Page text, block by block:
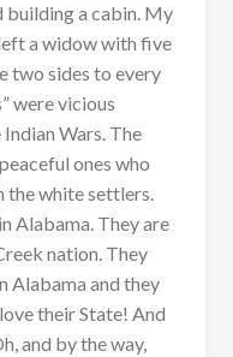
building a cabin. My
a widow with five
two sides to every
were vicious
Wars. The
ones who
the white settlers.
Alabama. They are
nation. They
Alabama and they
their State! And
and by the way,